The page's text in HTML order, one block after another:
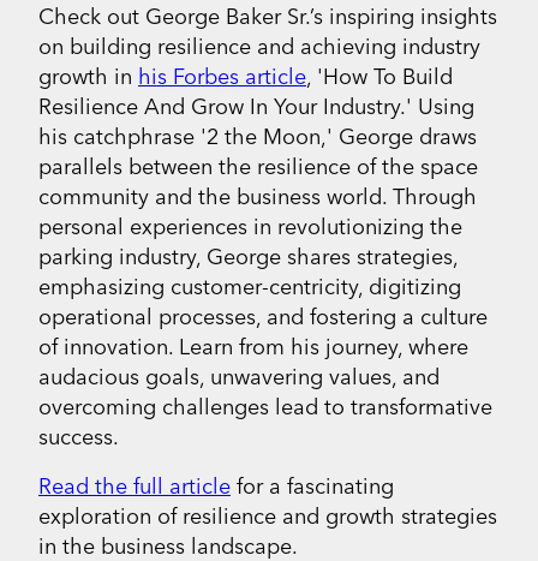
Check out George Baker Sr.’s inspiring insights
on building resilience and achieving industry
growth in his Forbes article, 'How To Build
Resilience And Grow In Your Industry.' Using
his catchphrase '2 the Moon,' George draws
parallels between the resilience of the space
community and the business world. Through
personal experiences in revolutionizing the
parking industry, George shares strategies,
emphasizing customer-centricity, digitizing
operational processes, and fostering a culture
of innovation. Learn from his journey, where
audacious goals, unwavering values, and
overcoming challenges lead to transformative
success.
Read the full article for a fascinating
exploration of resilience and growth strategies
in the business landscape.